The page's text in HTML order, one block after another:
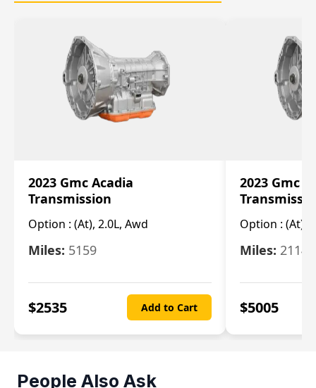
2023 Gmc Acadia
Transmission
Option : (At), 2.0L, Awd
Miles: 5159
$2535 Add to Cart
2023 Gmc
Option : (At),
Miles: 21148
$5005
People Also Ask